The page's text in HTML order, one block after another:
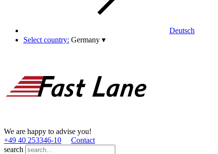
Deutsch
Select country: Germany ▾
We are happy to advise you!
+49 40 253346­-10
Contact
search